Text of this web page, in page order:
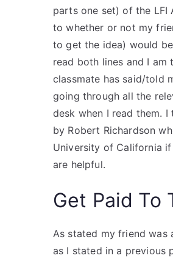
parts one set) of the LFI
to whether or not my
to get the idea) would
read both lines and I am
classmate has said/told
going through all the
desk when I read them.
by Robert Richardson
University of California
are helpful.
Get Paid To
As stated my friend was
as I stated in a previous